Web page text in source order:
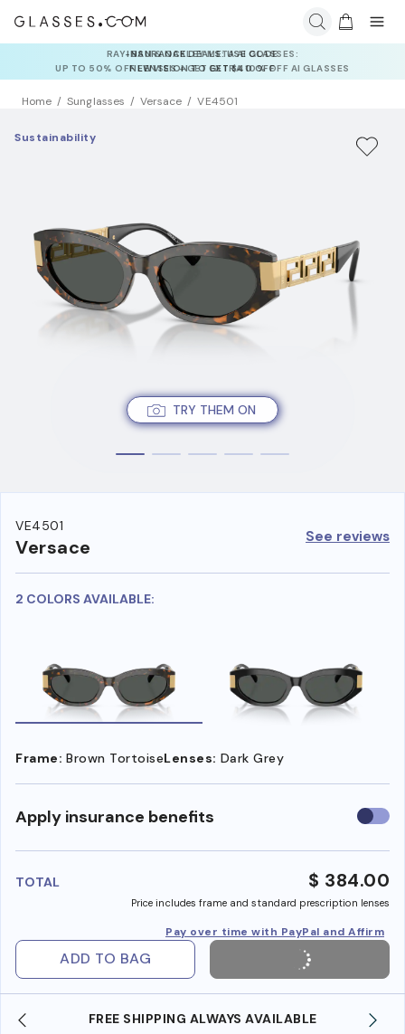
INSURANCE DEALS: USE CODE
NEWVISION TO GET $40 OFF
Home Sunglasses Versace VE4501
TRY THEM ON
Sustainability
VE4501
Versace See reviews
2 COLORS AVAILABLE:
Frame: Brown TortoiseLenses: Dark Grey
Apply insurance benefits Use
TOTAL $ 384.00
Price includes frame and standard prescription lenses
Pay over time with PayPal and Affirm
ADD TO BAG
SHOP ONLINE AND COLLECT IN STORE